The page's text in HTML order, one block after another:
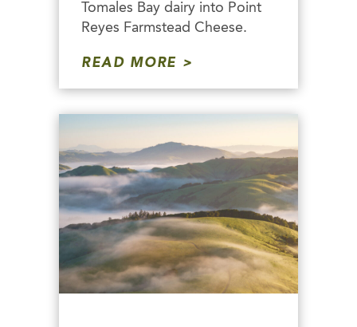
Tomales Bay dairy into Point
Reyes Farmstead Cheese.
READ MORE